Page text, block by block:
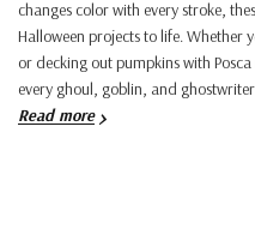
changes color with every stroke,
Halloween projects to life. Whether
or decking out pumpkins with
every ghoul, goblin, and
Read more